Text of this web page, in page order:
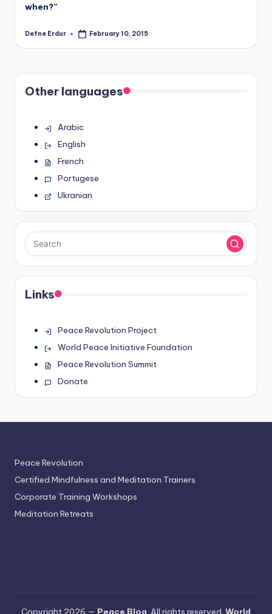
when?”
Posted
Defne Erdur February 10, 2015
Other languages
Arabic
English
French
Portugese
Ukranian
Links
Peace Revolution Project
World Peace Initiative Foundation
Peace Revolution Summit
Donate
Peace Revolution
Certified Mindfulness and Meditation Trainers
Corporate Training Workshops
Meditation Retreats
Copyright 2026 — Peace Blog . All rights reserved. World